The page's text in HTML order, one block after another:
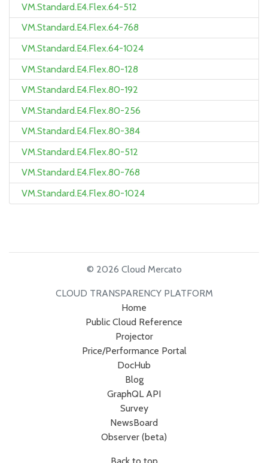
VM.Standard.E4.Flex.64-512
VM.Standard.E4.Flex.64-768
VM.Standard.E4.Flex.64-1024
VM.Standard.E4.Flex.80-128
VM.Standard.E4.Flex.80-192
VM.Standard.E4.Flex.80-256
VM.Standard.E4.Flex.80-384
VM.Standard.E4.Flex.80-512
VM.Standard.E4.Flex.80-768
VM.Standard.E4.Flex.80-1024
© 2026 Cloud Mercato
CLOUD TRANSPARENCY PLATFORM
Home
Public Cloud Reference
Projector
Price/Performance Portal
DocHub
Blog
GraphQL API
Survey
NewsBoard
Observer (beta)